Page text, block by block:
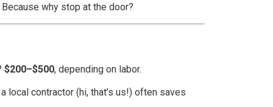
why stop at the door?
$200–$500, depending on labor.
local contractor (hi, that’s us!) often saves